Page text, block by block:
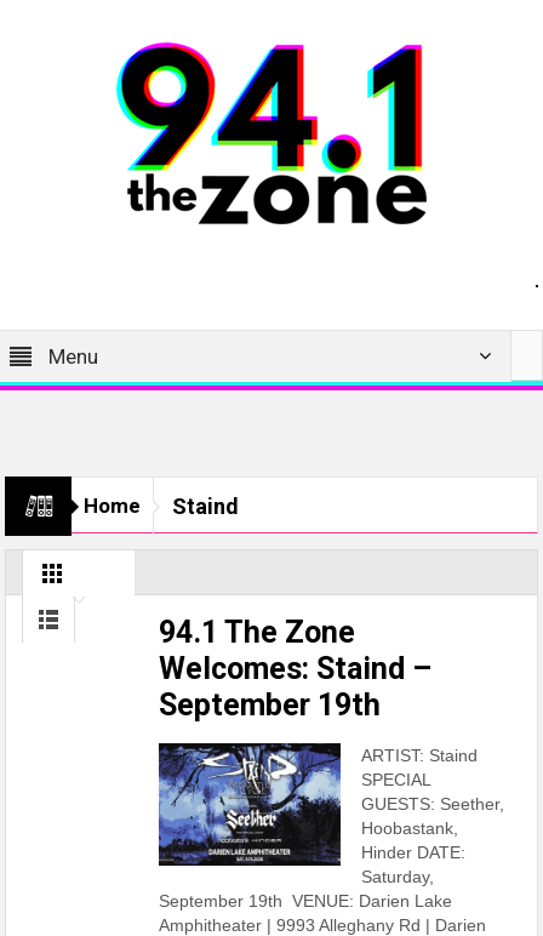
Menu
Home Staind
94.1 The Zone
Welcomes: Staind –
September 19th
ARTIST: Staind
SPECIAL
GUESTS: Seether,
Hoobastank,
Hinder DATE:
Saturday,
September 19th VENUE: Darien Lake
Amphitheater | 9993 Alleghany Rd | Darien